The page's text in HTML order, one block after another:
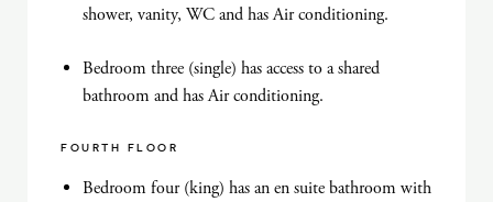
shower, vanity, WC and has Air conditioning.
Bedroom three (single) has access to a shared
bathroom and has Air conditioning.
FOURTH FLOOR
Bedroom four (king) has an en suite bathroom with